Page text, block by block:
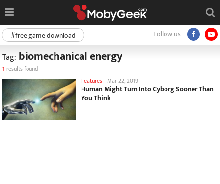
Follow us
#free game download
Tag: biomechanical energy
1 results found
Features - Mar 22, 2019
Human Might Turn Into Cyborg Sooner Than
You Think